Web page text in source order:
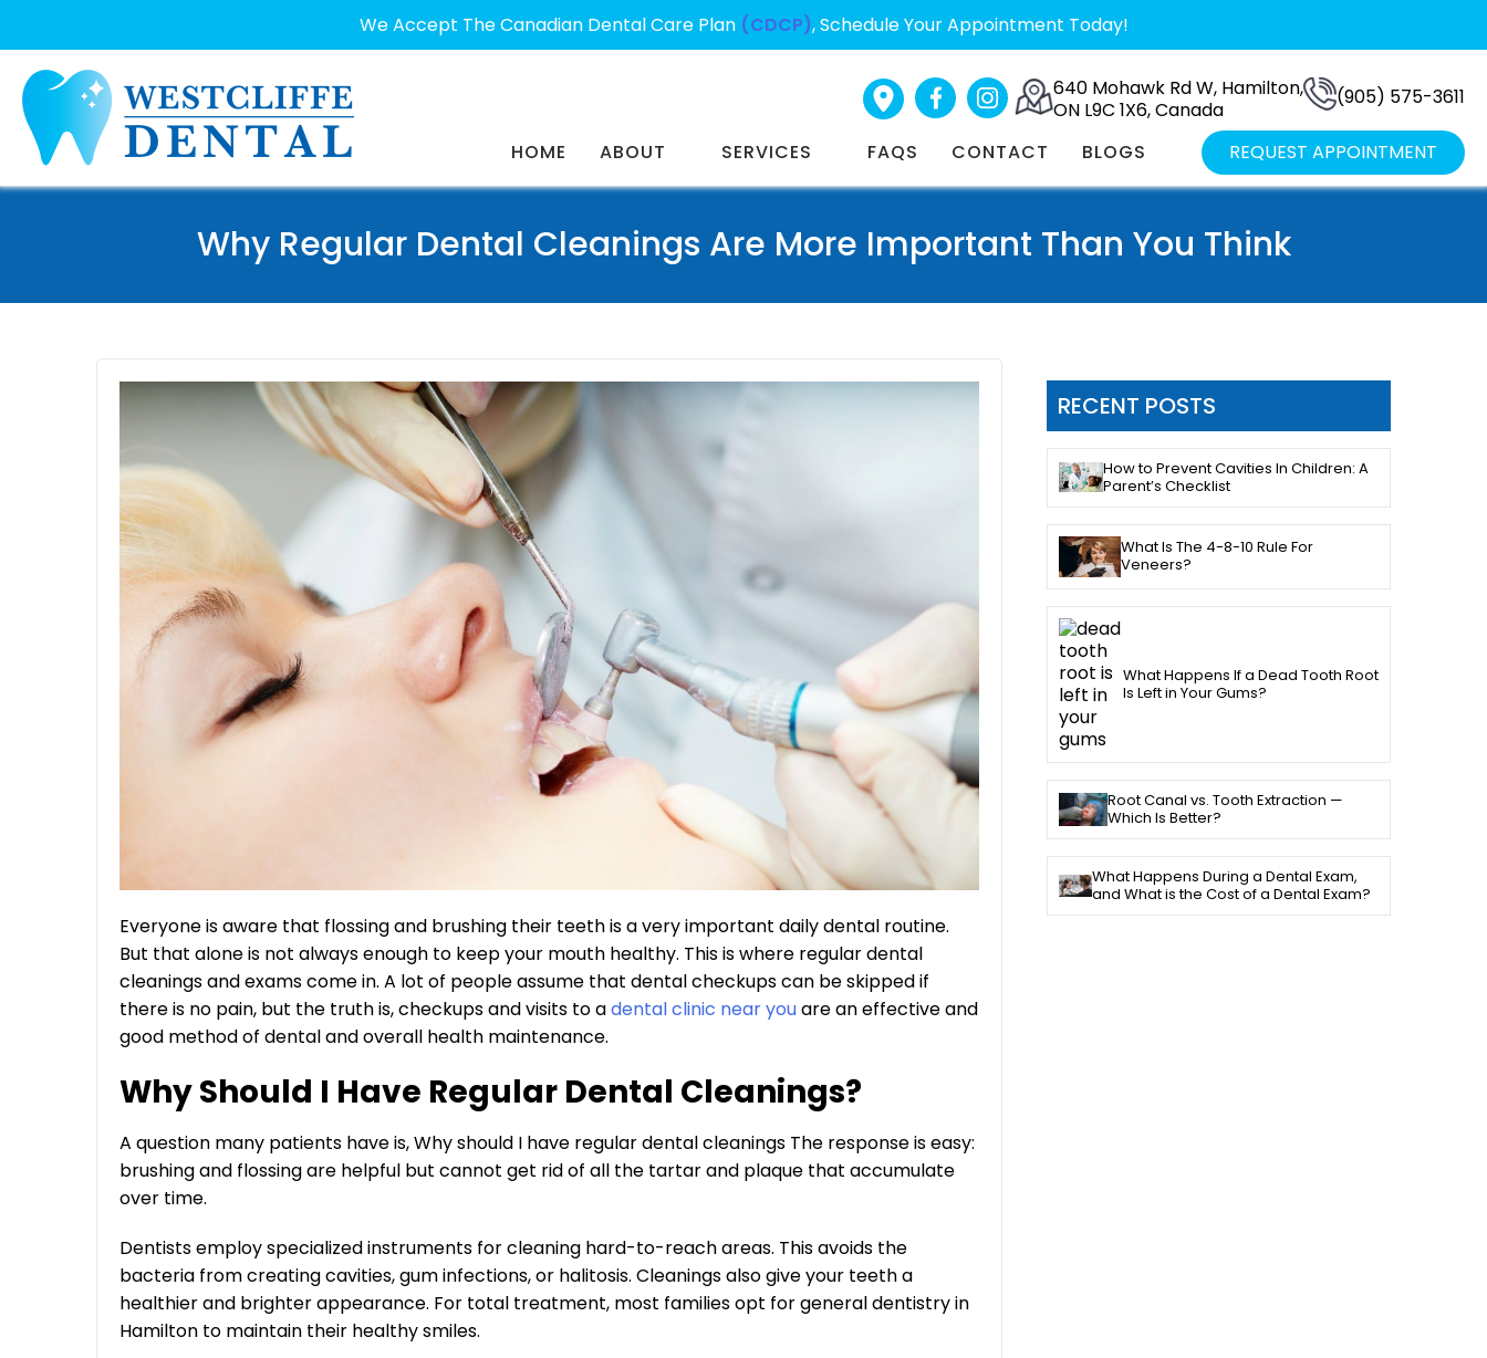
We Accept The Canadian Dental Care Plan (CDCP), Schedule Your Appointment Today!
640 Mohawk Rd W, Hamilton,
ON L9C 1X6, Canada
(905) 575-3611
HOME ABOUT SERVICES FAQS CONTACT BLOGS REQUEST APPOINTMENT
Why Regular Dental Cleanings Are More Important Than You Think
Everyone is aware that flossing and brushing their teeth is a very important daily dental routine.
But that alone is not always enough to keep your mouth healthy. This is where regular dental
cleanings and exams come in. A lot of people assume that dental checkups can be skipped if
there is no pain, but the truth is, checkups and visits to adental clinic near youare an effective and
good method of dental and overall health maintenance.
Why Should I Have Regular Dental Cleanings?
A question many patients have is, Why should I have regular dental cleanings The response is easy:
brushing and flossing are helpful but cannot get rid of all the tartar and plaque that accumulate
over time.
Dentists employ specialized instruments for cleaning hard-to-reach areas. This avoids the
bacteria from creating cavities, gum infections, or halitosis. Cleanings also give your teeth a
healthier and brighter appearance. For total treatment, most families opt for general dentistry in
Hamilton to maintain their healthy smiles.
RECENT POSTS
How to Prevent Cavities In Children: A
Parent’s Checklist
What Is The 4-8-10 Rule For
Veneers?
What Happens If a Dead Tooth Root
Is Left in Your Gums?
Root Canal vs. Tooth Extraction —
Which Is Better?
What Happens During a Dental Exam,
and What is the Cost of a Dental Exam?